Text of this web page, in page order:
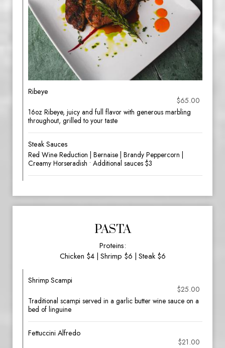
Ribeye
$65.00
16oz Ribeye, juicy and full flavor with generous marbling
throughout, grilled to your taste
Steak Sauces
Red Wine Reduction | Bernaise | Brandy Peppercorn |
Creamy Horseradish • Additional sauces $3
PASTA
Proteins:
Chicken $4 | Shrimp $6 | Steak $6
Shrimp Scampi
$25.00
Traditional scampi served in a garlic butter wine sauce on a
bed of linguine
Fettuccini Alfredo
$21.00